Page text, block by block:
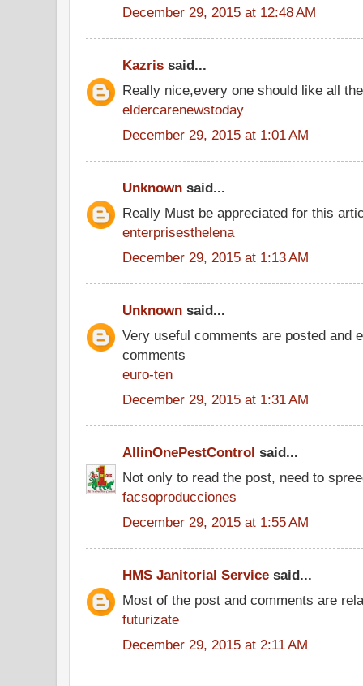
December 29, 2015 at 12:48 AM
Kazris said...
Really nice,every one should like all
eldercarenewstoday
December 29, 2015 at 1:01 AM
Unknown said...
Really Must be appreciated for this
enterprisesthelena
December 29, 2015 at 1:13 AM
Unknown said...
Very useful comments are posted and
comments
euro-ten
December 29, 2015 at 1:31 AM
AllinOnePestControl said...
Not only to read the post, need to
facsoproducciones
December 29, 2015 at 1:55 AM
HMS Janitorial Service said...
Most of the post and comments are
futurizate
December 29, 2015 at 2:11 AM